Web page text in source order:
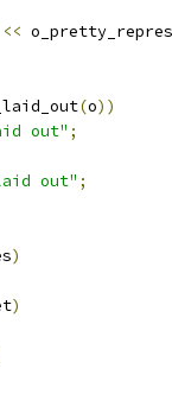
<<
(o))
out" ;
laid out" ;
)
)